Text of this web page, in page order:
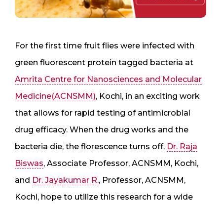
For the first time fruit flies were infected with
green fluorescent protein tagged bacteria at
Amrita Centre for Nanosciences and Molecular
Medicine(ACNSMM), Kochi, in an exciting work
that allows for rapid testing of antimicrobial
drug efficacy. When the drug works and the
bacteria die, the florescence turns off. Dr. Raja
Biswas, Associate Professor, ACNSMM, Kochi,
and Dr. Jayakumar R., Professor, ACNSMM,
Kochi, hope to utilize this research for a wide